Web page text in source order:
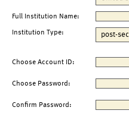
Full Institution Name:
Institution Type:
Choose Account ID:
Choose Password:
Confirm Password: